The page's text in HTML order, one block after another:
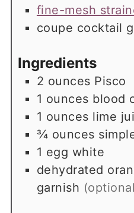
fine-mesh
coupe cocktail
Ingredients
2 ounces Pisco
1 ounces blood
1 ounces lime
¾ ounces
1 egg white
dehydrated
garnish